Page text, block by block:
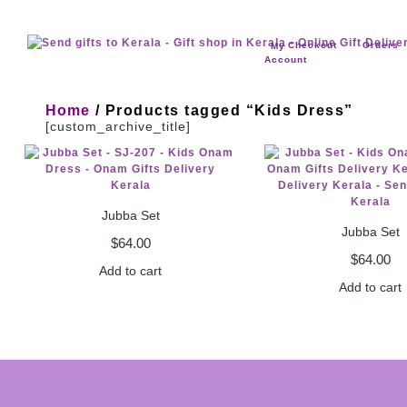
My
Account
Checkout Orders
Home / Products tagged “Kids Dress”
[custom_archive_title]
Jubba Set
$64.00
Add to cart
Jubba Set
$64.00
Add to cart